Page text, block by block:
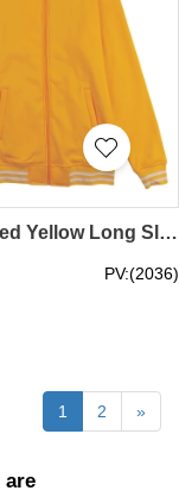
Customized Yellow Long Sleeve Baseball Jacket Design 330G Fleece Sports Baseball Jacket Baseball Jacket Manufacturer SKBJ012
PV:(2036)
1 2 »
are